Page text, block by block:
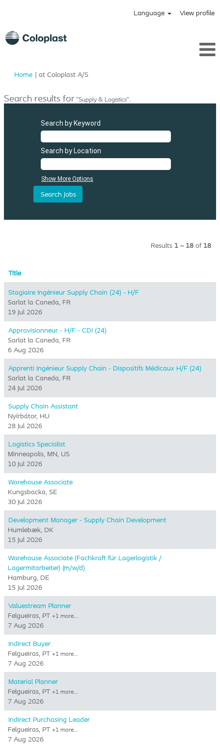
Language View profile
Home | at Coloplast A/S(current
Search results for"Supply & Logistics".
Search by Keyword
Search by Location
Show More Options
Results 1 – 18 of 18
Title
Stagiaire Ingénieur Supply Chain (24) - H/F
Sarlat la Caneda, FR
19 Jul 2026
Approvisionneur - H/F - CDI (24)
Sarlat la Caneda, FR
6 Aug 2026
Apprenti Ingénieur Supply Chain - Dispositifs Médicaux H/F (24)
Sarlat la Caneda, FR
24 Jul 2026
Supply Chain Assistant
Nyírbátor, HU
28 Jul 2026
Logistics Specialist
Minneapolis, MN, US
10 Jul 2026
Warehouse Associate
Kungsbacka, SE
30 Jul 2026
Development Manager - Supply Chain Development
Humlebæk, DK
15 Jul 2026
Warehouse Associate (Fachkraft für Lagerlogistik /
Lagermitarbeiter) (m/w/d)
Hamburg, DE
15 Jul 2026
Valuestream Planner
Felgueiras, PT +1 more…
7 Aug 2026
Indirect Buyer
Felgueiras, PT +1 more…
7 Aug 2026
Material Planner
Felgueiras, PT +1 more…
7 Aug 2026
Indirect Purchasing Leader
Felgueiras, PT +1 more…
7 Aug 2026